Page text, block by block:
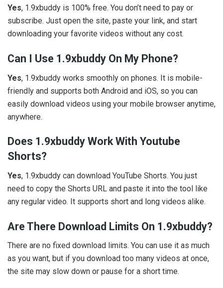
Yes, 1.9xbuddy is 100% free. You don’t need to pay or
subscribe. Just open the site, paste your link, and start
downloading your favorite videos without any cost.
Can I Use 1.9xbuddy On My Phone?
Yes, 1.9xbuddy works smoothly on phones. It is mobile-
friendly and supports both Android and iOS, so you can
easily download videos using your mobile browser anytime,
anywhere.
Does 1.9xbuddy Work With Youtube
Shorts?
Yes, 1.9xbuddy can download YouTube Shorts. You just
need to copy the Shorts URL and paste it into the tool like
any regular video. It supports short and long videos alike.
Are There Download Limits On 1.9xbuddy?
There are no fixed download limits. You can use it as much
as you want, but if you download too many videos at once,
the site may slow down or pause for a short time.